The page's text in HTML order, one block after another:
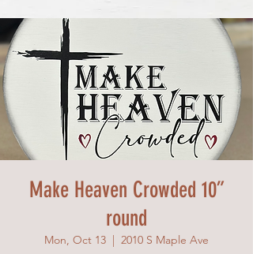
Make Heaven Crowded 10”
round
Mon, Oct 13
  |
2010 S Maple Ave